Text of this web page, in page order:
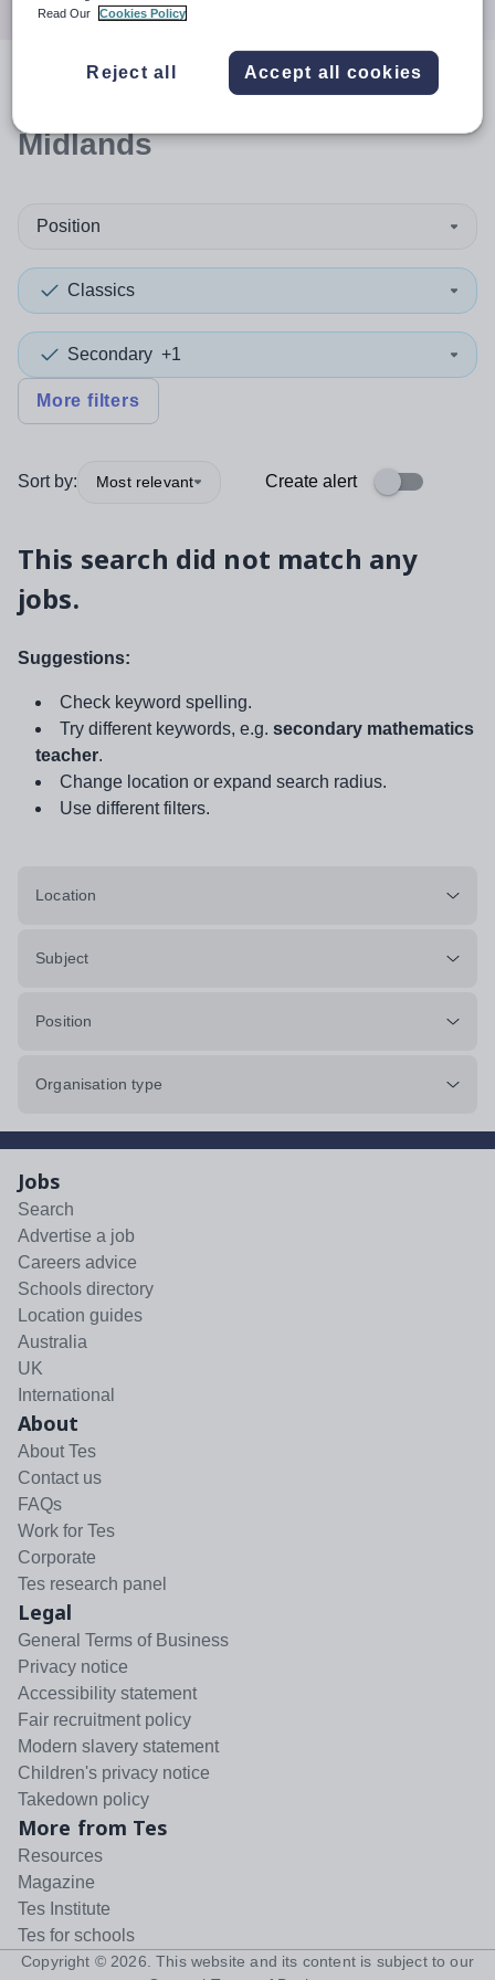
resultsin East
Midlands
Position
Classics
Secondary +1
More filters
Sort by: Most relevant Create alert
This search did not match any
jobs.
Suggestions:
Check keyword spelling.
Try different keywords, e.g. secondary mathematics
teacher.
Change location or expand search radius.
Use different filters.
Location
Subject
Position
Organisation type
Jobs
Search
Advertise a job
Careers advice
Schools directory
Location guides
Australia
UK
International
About
About Tes
Contact us
FAQs
Work for Tes
Corporate
Tes research panel
Legal
General Terms of Business
Privacy notice
Accessibility statement
Fair recruitment policy
Modern slavery statement
Children's privacy notice
Takedown policy
More from Tes
Resources
Magazine
Tes Institute
Tes for schools
Copyright © 2026 . This website and its content is subject to our
Read Our
Cookies Policy
Reject all Accept all cookies